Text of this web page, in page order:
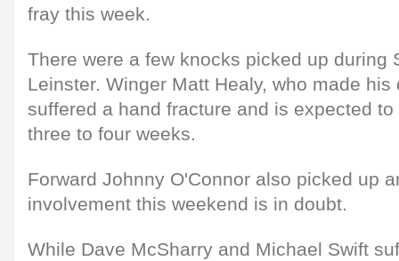
fray this week.
There were a few knocks picked up during
Leinster. Winger Matt Healy, who made his
suffered a hand fracture and is expected
three to four weeks.
Forward Johnny O'Connor also picked up
involvement this weekend is in doubt.
While Dave McSharry and Michael Swift